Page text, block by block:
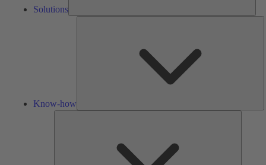
Solutions
Know-how